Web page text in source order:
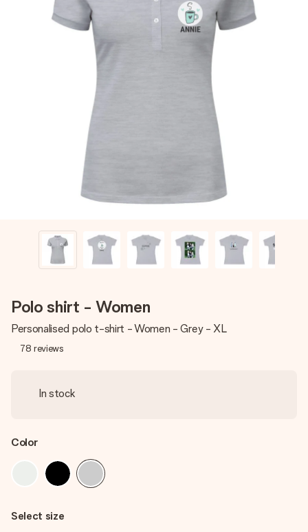
(total across all countries we ship to).
Free greeting card
Create something unique in just a few steps – with her
name, your photo or a message that truly touches the
heart. No fuss, just all the love for the moment.
Polo shirt - Women
Personalised polo t-shirt - Women - Grey - XL
78 reviews
In stock
Color
Select size